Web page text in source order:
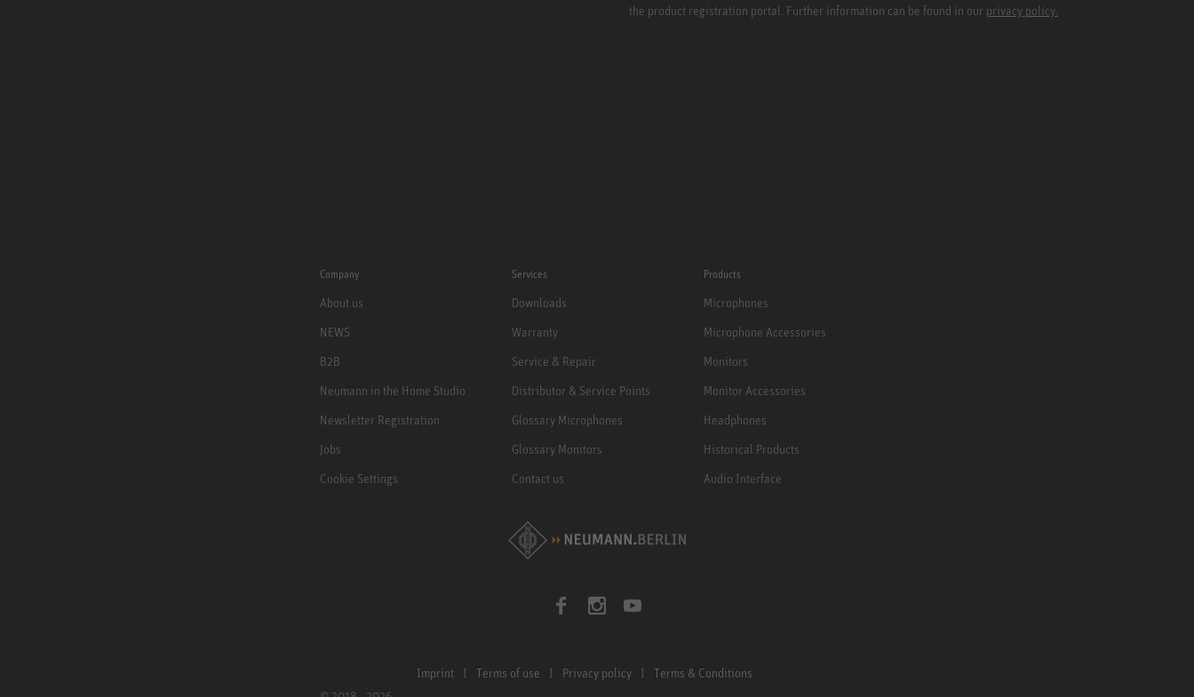
the product registration portal. Further information can be found in our privacy policy.
Company
About us
NEWS
B2B
Neumann in the Home Studio
Newsletter Registration
Jobs
Cookie Settings
Services
Downloads
Warranty
Service & Repair
Distributor & Service Points
Glossary Microphones
Glossary Monitors
Contact us
Products
Microphones
Microphone Accessories
Monitors
Monitor Accessories
Headphones
Historical Products
Audio Interface
Imprint Terms of use Privacy policy Terms & Conditions